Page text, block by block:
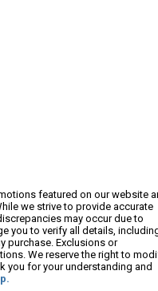
featured on our website
we strive to provide accurate
may occur due to
you to verify all details,
purchase. Exclusions or
We reserve the right to
you for your understanding and